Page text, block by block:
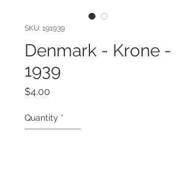
SKU: 191939
Denmark - Krone -
1939
$4.00
Quantity *